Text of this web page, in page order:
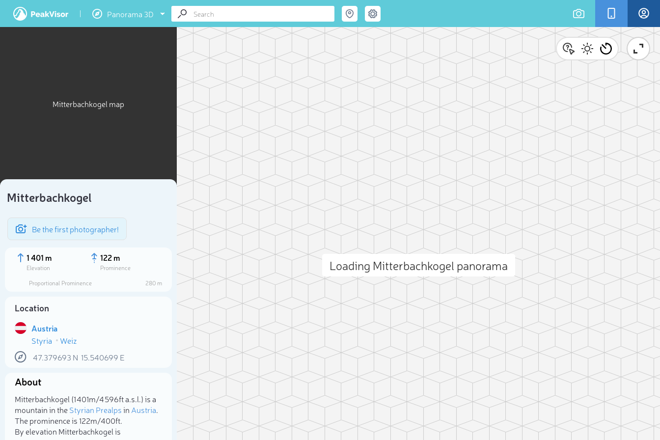
Panorama 3D
Mitterbachkogel map
Mitterbachkogel
Be the first photographer!
1 401 m
Elevation
122 m
Prominence
Proportional Prominence
280 m
Location
Austria
Styria
Weiz
47.379693 N 15.540699 E
About
Mitterbachkogel (1 401m/4 596ft a.s.l.) is a
mountain in theStyrian Prealpsin Austria.
The prominence is 122m/400ft.
By elevation Mitterbachkogel is
Loading Mitterbachkogel panorama
Select photo